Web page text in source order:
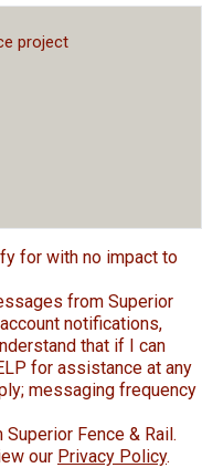
for with no impact to
from Superior
notifications,
that if I can
for assistance at any
messaging frequency
Fence & Rail.
our Privacy Policy.